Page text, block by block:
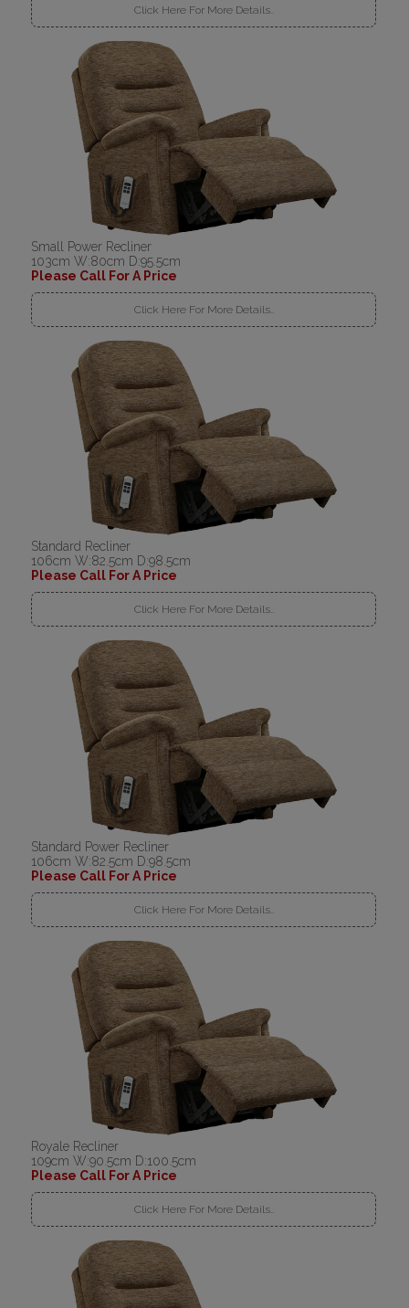
Click Here For More Details..
Small Power Recliner
103cm W:80cm D:95.5cm
Please Call For A Price
Click Here For More Details..
Standard Recliner
106cm W:82.5cm D:98.5cm
Please Call For A Price
Click Here For More Details..
Standard Power Recliner
106cm W:82.5cm D:98.5cm
Please Call For A Price
Click Here For More Details..
Royale Recliner
109cm W:90.5cm D:100.5cm
Please Call For A Price
Click Here For More Details..